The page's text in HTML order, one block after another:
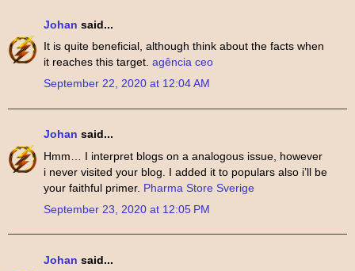
Johan said...
It is quite beneficial, although think about the facts when
it reaches this target. agência ceo
September 22, 2020 at 12:04 AM
Johan said...
Hmm… I interpret blogs on a analogous issue, however
i never visited your blog. I added it to populars also i’ll be
your faithful primer. Pharma Store Sverige
September 23, 2020 at 12:05 PM
Johan said...